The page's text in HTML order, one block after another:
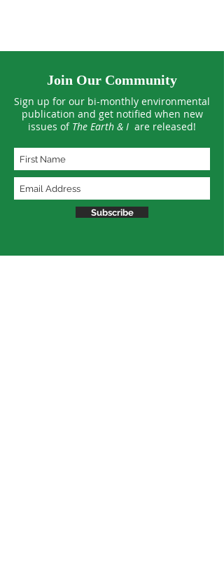
Join Our Community
Sign up for our bi-monthly environmental
publication and get notified when new
issues of The Earth & I are released!
Subscribe